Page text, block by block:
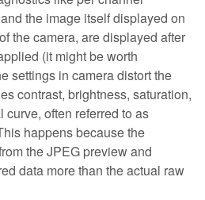
the image itself displayed on
the camera, are displayed after
(it might be worth
settings in camera distort the
contrast, brightness, saturation,
often referred to as
happens because the
the JPEG preview and
data more than the actual raw